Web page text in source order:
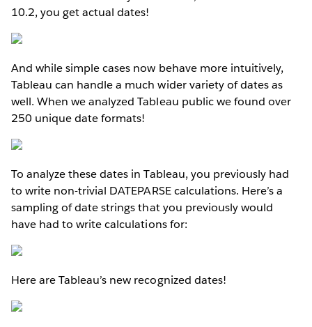
10.2, you get actual dates!
And while simple cases now behave more intuitively,
Tableau can handle a much wider variety of dates as
well. When we analyzed Tableau public we found over
250 unique date formats!
To analyze these dates in Tableau, you previously had
to write non-trivial DATEPARSE calculations. Here’s a
sampling of date strings that you previously would
have had to write calculations for:
Here are Tableau’s new recognized dates!